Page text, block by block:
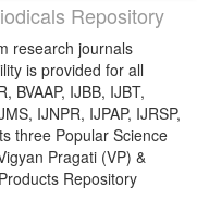
Repository
research journals
is provided for all
BVAAP, IJBB, IJBT,
IJNPR, IJPAP, IJRSP,
three Popular Science
Pragati (VP) &
Repository